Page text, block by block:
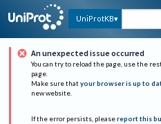
UniProtKB
An unexpected issue occurred
You can try to reload the page, use the
page.
Make sure that your browser is up to
new website.
If the error persists, please report this